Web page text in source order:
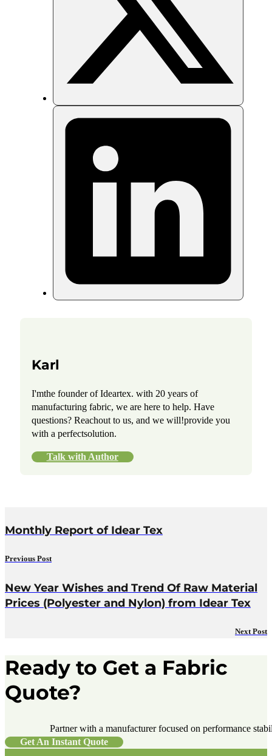
Karl
I'mthe founder of Ideartex. with 20 years of
manufacturing fabric, we are here to help. Have
questions? Reachout to us, and we will!provide you
with a perfectsolution.
Talk with Author
Previous Post
Monthly Report of Idear Tex
Next Post
New Year Wishes and Trend Of Raw Material
Prices (Polyester and Nylon) from Idear Tex
Ready to Get a Fabric
Quote?
Partner with a manufacturer focused on performance
Get An Instant Quote